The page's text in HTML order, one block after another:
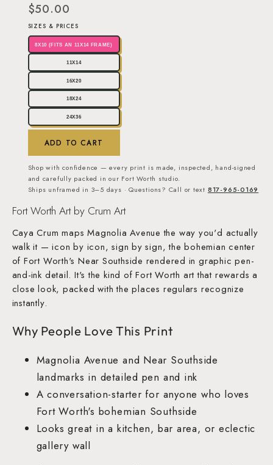
$50.00
SIZES & PRICES
8X10 (FITS AN 11X14 FRAME)
11X14
16X20
18X24
24X36
ADD TO CART
Shop with confidence — every print is made, inspected, hand-signed
and carefully packed in our Fort Worth studio.
Ships unframed in 3–5 days · Questions? Call or text 817-965-0169
Fort Worth Art by Crum Art
Caya Crum maps Magnolia Avenue the way you'd actually
walk it — icon by icon, sign by sign, the bohemian center
of Fort Worth's Near Southside rendered in graphic pen-
and-ink detail. It's the kind of Fort Worth art that rewards a
close look, packed with the places regulars recognize
instantly.
Why People Love This Print
Magnolia Avenue and Near Southside
landmarks in detailed pen and ink
A conversation-starter for anyone who loves
Fort Worth's bohemian Southside
Looks great in a kitchen, bar area, or eclectic
gallery wall